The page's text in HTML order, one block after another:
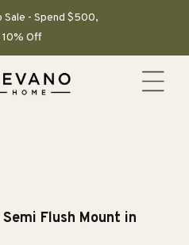
Sale - Spend $500,
Off
Flush Mount in